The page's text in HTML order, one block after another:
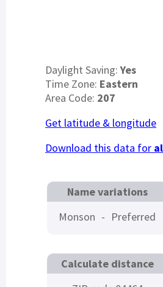
Daylight Saving:Yes
Time Zone: Eastern
Area Code: 207
Get latitude & longitude
Download this data for
Name variations
Monson - Preferred
Calculate distance